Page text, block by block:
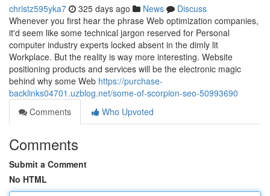
christz595yka7 325 days ago News
Discuss
Whenever you first hear the phrase Web optimization companies,
it'd seem like some technical jargon reserved for Personal
computer industry experts locked absent in the dimly lit
Workplace. But the reality is way more interesting. Website
positioning products and services will be the electronic magic
behind why some Web https://purchase-
backlinks04701.uzblog.net/some-of-scorpion-seo-50993690
Comments
Who Upvoted
Comments
Submit a Comment
No HTML